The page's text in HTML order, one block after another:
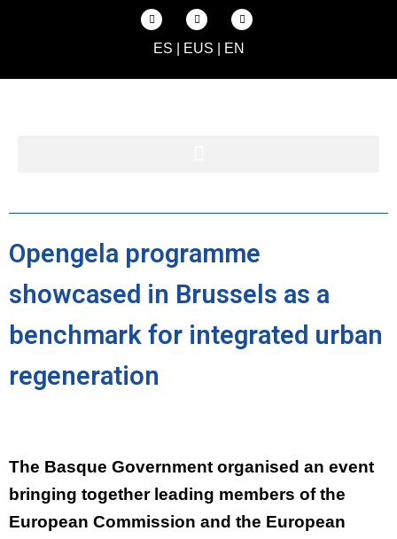
ES EUS EN
Opengela programme
showcased in Brussels as a
benchmark for integrated urban
regeneration
The Basque Government organised an event
bringing together leading members of the
European Commission and the European